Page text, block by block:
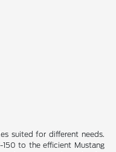
suited for different needs.
to the efficient Mustang